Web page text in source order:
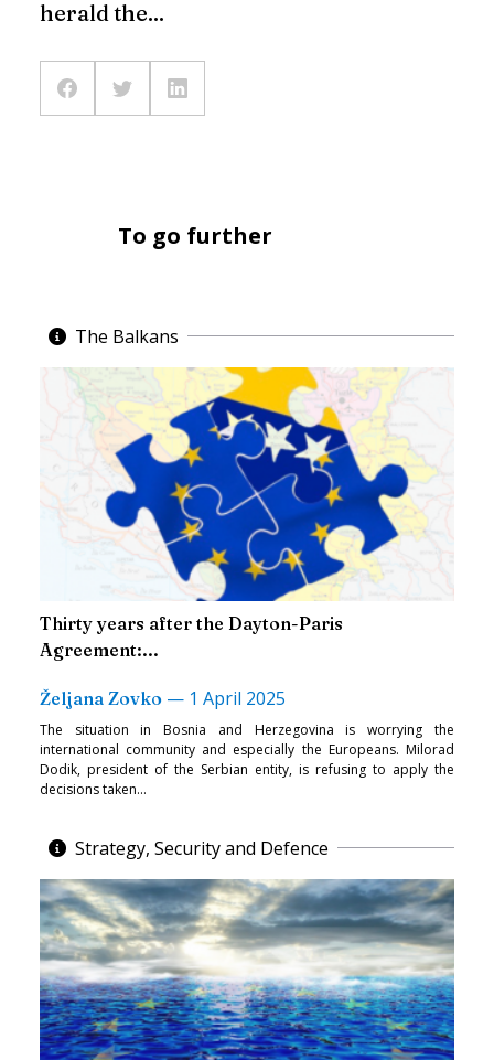
herald the...
To go further
The Balkans
Thirty years after the Dayton-Paris
Agreement:...
Željana Zovko — 1 April 2025
The situation in Bosnia and Herzegovina is worrying the
international community and especially the Europeans. Milorad
Dodik, president of the Serbian entity, is refusing to apply the
decisions taken...
Strategy, Security and Defence